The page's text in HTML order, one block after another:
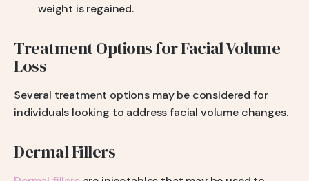
weight is regained.
Treatment Options for Facial Volume
Loss
Several treatment options may be considered for
individuals looking to address facial volume changes.
Dermal Fillers